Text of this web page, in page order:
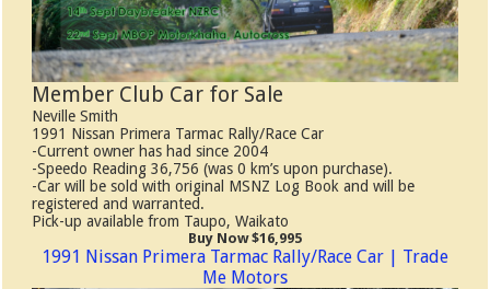
Member Club Car for Sale
Neville Smith
1991 Nissan Primera Tarmac Rally/Race Car
-Current owner has had since 2004
-Speedo Reading 36,756 (was 0 km’s upon purchase).
-Car will be sold with original MSNZ Log Book and will be
registered and warranted.
Pick-up available from Taupo, Waikato
Buy Now $16,995
1991 Nissan Primera Tarmac Rally/Race Car | Trade
Me Motors